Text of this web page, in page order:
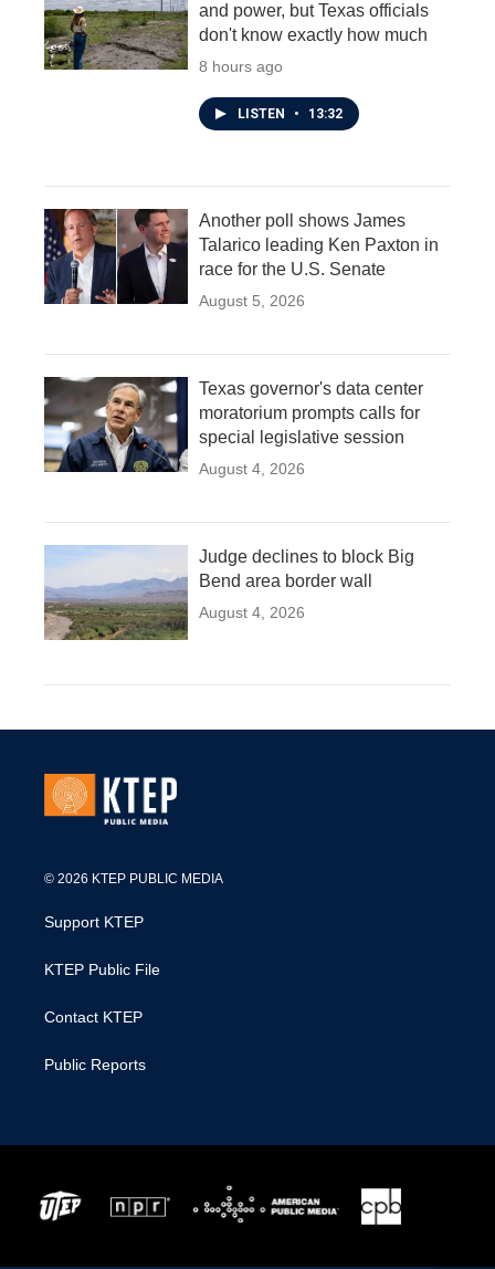
and power, but Texas officials
don't know exactly how much
8 hours ago
LISTEN • 13:32
Another poll shows James
Talarico leading Ken Paxton in
race for the U.S. Senate
August 5, 2026
Texas governor's data center
moratorium prompts calls for
special legislative session
August 4, 2026
Judge declines to block Big
Bend area border wall
August 4, 2026
© 2026 KTEP PUBLIC MEDIA
Support KTEP
KTEP Public File
Contact KTEP
Public Reports